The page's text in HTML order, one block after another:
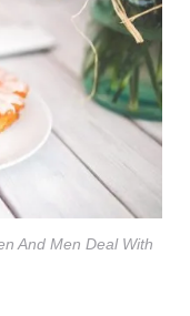
And Men Deal With